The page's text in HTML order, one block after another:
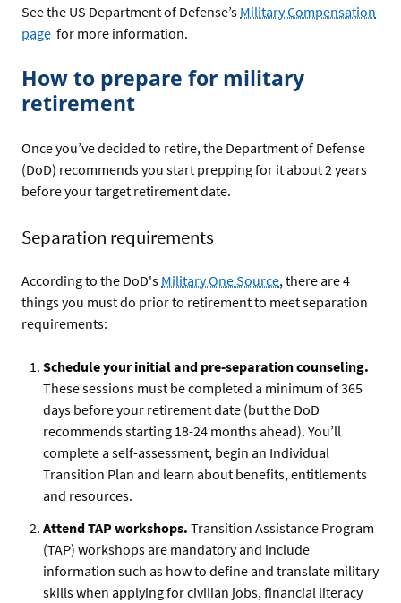
See the US Department of Defense’s Military Compensation
page for more information.
How to prepare for military
retirement
Once you’ve decided to retire, the Department of Defense
(DoD) recommends you start prepping for it about 2 years
before your target retirement date.
Separation requirements
According to the DoD's Military One Source, there are 4
things you must do prior to retirement to meet separation
requirements:
Schedule your initial and pre-separation counseling.
These sessions must be completed a minimum of 365
days before your retirement date (but the DoD
recommends starting 18-24 months ahead). You’ll
complete a self-assessment, begin an Individual
Transition Plan and learn about benefits, entitlements
and resources.
Attend TAP workshops. Transition Assistance Program
(TAP) workshops are mandatory and include
information such as how to define and translate military
skills when applying for civilian jobs, financial literacy